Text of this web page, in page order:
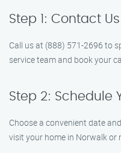
Step 1: Contact Us
Call us at (888) 571-2696 to
service team and book your
Step 2: Schedule
Choose a convenient date
visit your home in Norwalk or